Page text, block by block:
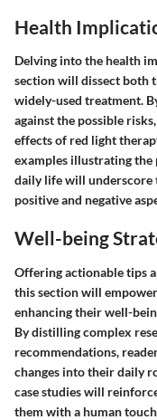
Health
Delving into the health
section will dissect both
widely-used treatment.
against the possible
effects of red light
examples illustrating
daily life will underscore
positive and negative
Well-being
Offering actionable tips
this section will
enhancing their well-
By distilling complex
recommendations,
changes into their daily
case studies will
them with a human